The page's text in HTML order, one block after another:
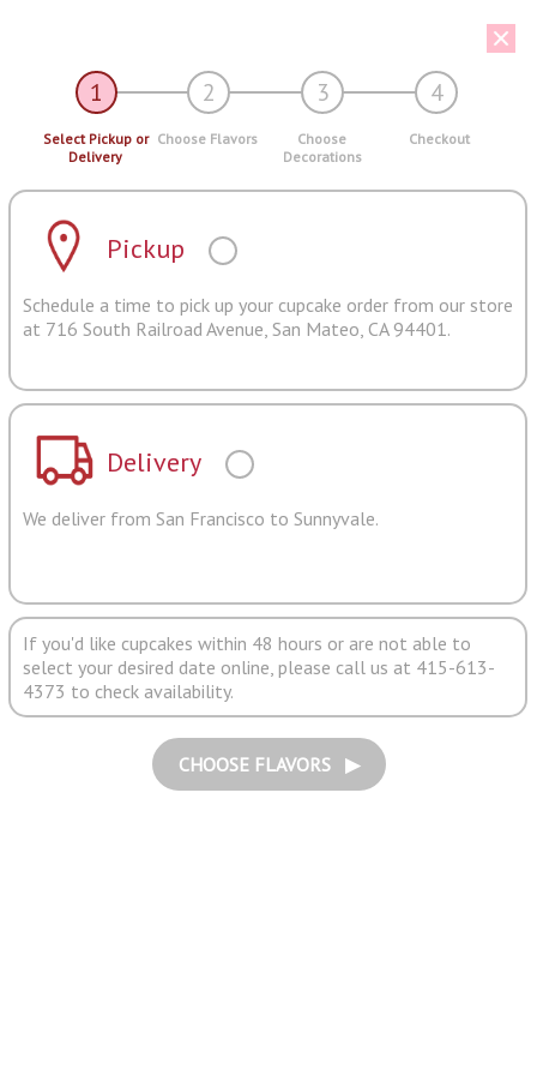
1 2 3 4
Select Pickup or
Delivery
Choose Flavors
Choose
Decorations
Checkout
Pickup
Schedule a time to pick up your cupcake order from our store
at 716 South Railroad Avenue, San Mateo, CA 94401.
Delivery
We deliver from San Francisco to Sunnyvale.
If you'd like cupcakes within 48 hours or are not able to
select your desired date online, please call us at 415-613-
4373 to check availability.
CHOOSE FLAVORS ▶︎